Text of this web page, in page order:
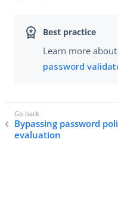
Learn more
password
Bypassing password
evaluation